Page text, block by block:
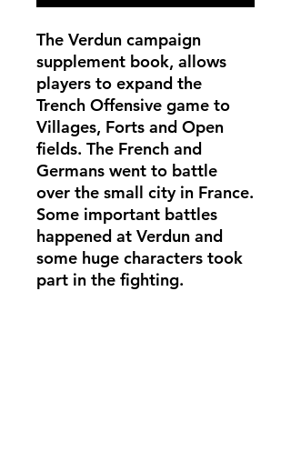
The Verdun campaign
supplement book, allows
players to expand the
Trench Offensive game to
Villages, Forts and Open
fields. The French and
Germans went to battle
over the small city in France.
Some important battles
happened at Verdun and
some huge characters took
part in the fighting.